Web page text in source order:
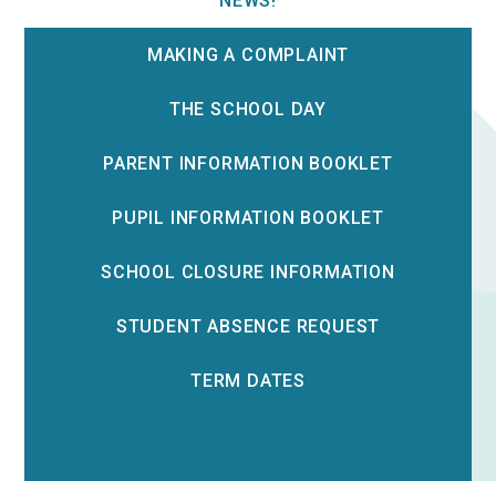
MAKING A COMPLAINT
THE SCHOOL DAY
PARENT INFORMATION BOOKLET
PUPIL INFORMATION BOOKLET
SCHOOL CLOSURE INFORMATION
STUDENT ABSENCE REQUEST
TERM DATES